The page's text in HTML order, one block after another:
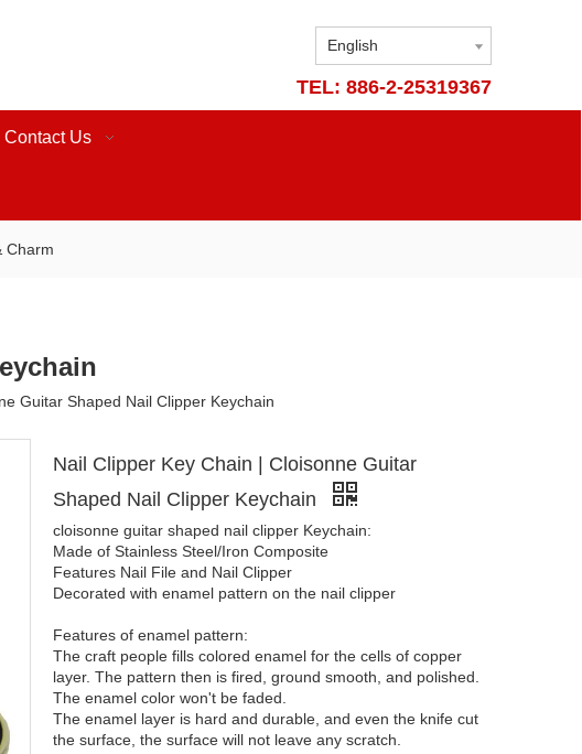
English
TEL: 886-2-25319367
Contact Us
Charm
Guitar Shaped Nail Clipper Keychain
Nail Clipper Key Chain | Cloisonne Guitar
Shaped Nail Clipper Keychain
cloisonne guitar shaped nail clipper Keychain:
Made of Stainless Steel/Iron Composite
Features Nail File and Nail Clipper
Decorated with enamel pattern on the nail clipper
Features of enamel pattern:
The craft people fills colored enamel for the cells of copper
layer. The pattern then is fired, ground smooth, and polished.
The enamel color won't be faded.
The enamel layer is hard and durable, and even the knife cut
the surface, the surface will not leave any scratch.